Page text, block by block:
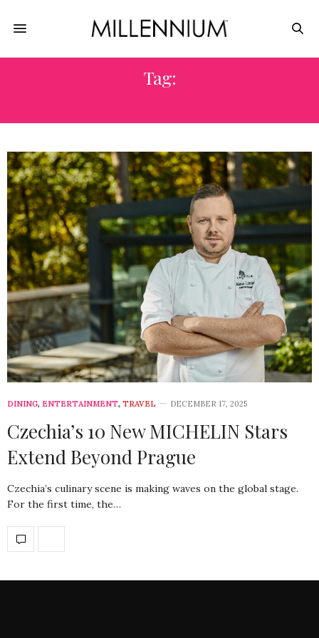
Tag:
DINING, ENTERTAINMENT, TRAVEL DECEMBER 17, 2025
Czechia’s 10 New MICHELIN Stars
Extend Beyond Prague
Czechia’s culinary scene is making waves on the global stage.
For the first time, the…